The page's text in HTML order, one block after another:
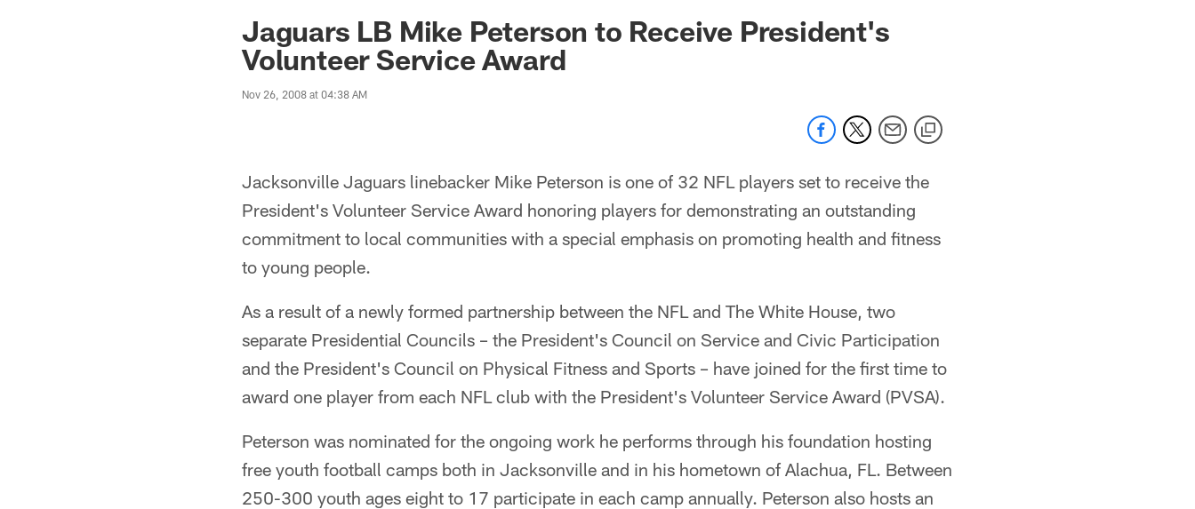
Jaguars News | Jacksonville Jaguars - jaguars.com
Jaguars LB Mike Peterson to Receive President's
Volunteer Service Award
Nov 26, 2008 at 04:38 AM
Jacksonville Jaguars linebacker Mike Peterson is one of 32 NFL players set to receive the
President's Volunteer Service Award honoring players for demonstrating an outstanding
commitment to local communities with a special emphasis on promoting health and fitness
to young people.
As a result of a newly formed partnership between the NFL and The White House, two
separate Presidential Councils – the President's Council on Service and Civic Participation
and the President's Council on Physical Fitness and Sports – have joined for the first time to
award one player from each NFL club with the President's Volunteer Service Award (PVSA).
Peterson was nominated for the ongoing work he performs through his foundation hosting
free youth football camps both in Jacksonville and in his hometown of Alachua, FL. Between
250-300 youth ages eight to 17 participate in each camp annually. Peterson also hosts an